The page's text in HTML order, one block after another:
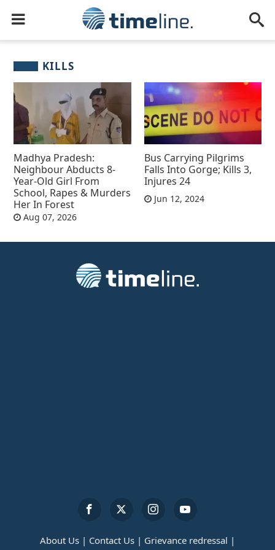
KILLS
Madhya Pradesh:
Neighbour Abducts 8-
Year-Old Girl From
School, Rapes & Murders
Her In Forest
Aug 07, 2026
Bus Carrying Pilgrims
Falls Into Gorge; Kills 3,
Injures 24
Jun 12, 2024
About Us | Contact Us | Grievance redressal |